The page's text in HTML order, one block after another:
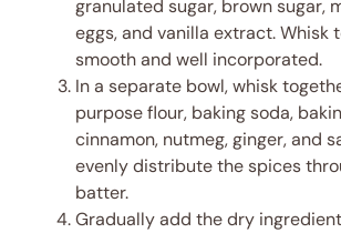
granulated sugar, brown sugar,
eggs, and vanilla extract. Whisk
smooth and well incorporated.
In a separate bowl, whisk
purpose flour, baking soda,
cinnamon, nutmeg, ginger, and
evenly distribute the spices
batter.
Gradually add the dry